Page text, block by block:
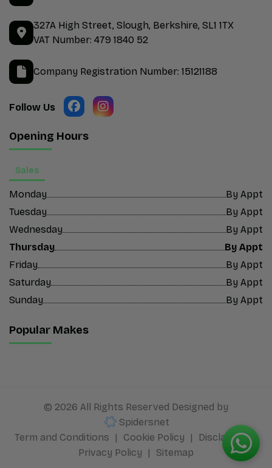
327A High Street Slough Berkshire SL1 1TX
VAT Number: 479 1840 52
Company Registration Number: 15121188
Opening Hours
Sales
Monday
By Appt
Tuesday
By Appt
Wednesday
By Appt
Thursday
By Appt
Friday
By Appt
Saturday
By Appt
Sunday
By Appt
Popular Makes
© 2026 All Rights Reserved Designed by
Spidersnet
Term and Conditions
Cookie Policy
Disclaimer
Privacy Policy
Sitemap